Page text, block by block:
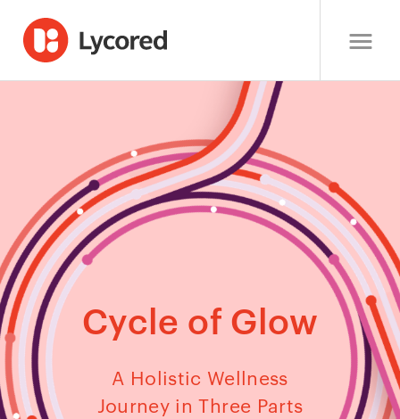
Cycle of Glow
A Holistic Wellness
Journey in Three Parts